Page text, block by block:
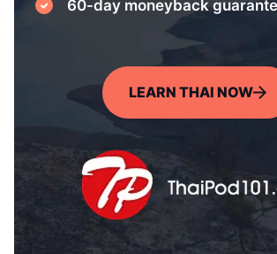
60-day moneyback
LEARN THAI NOW